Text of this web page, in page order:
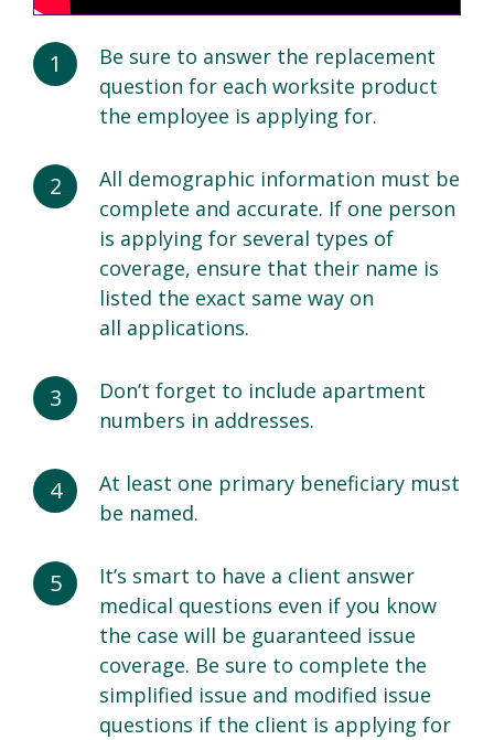
Be sure to answer the replacement
question for each worksite product
the employee is applying for.
All demographic information must be
complete and accurate. If one person
is applying for several types of
coverage, ensure that their name is
listed the exact same way on
all applications.
Don’t forget to include apartment
numbers in addresses.
At least one primary beneficiary must
be named.
It’s smart to have a client answer
medical questions even if you know
the case will be guaranteed issue
coverage. Be sure to complete the
simplified issue and modified issue
questions if the client is applying for